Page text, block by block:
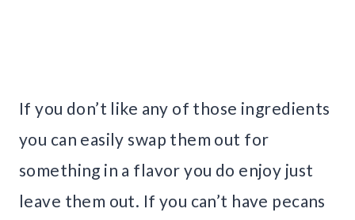
If you don’t like any of those ingredients
you can easily swap them out for
something in a flavor you do enjoy just
leave them out. If you can’t have pecans